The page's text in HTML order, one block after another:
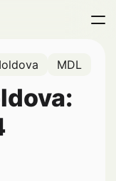
MDL